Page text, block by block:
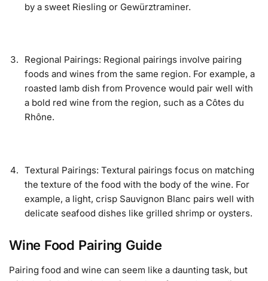
by a sweet Riesling or Gewürztraminer.
Regional Pairings: Regional pairings involve pairing
foods and wines from the same region. For example, a
roasted lamb dish from Provence would pair well with
a bold red wine from the region, such as a Côtes du
Rhône.
Textural Pairings: Textural pairings focus on matching
the texture of the food with the body of the wine. For
example, a light, crisp Sauvignon Blanc pairs well with
delicate seafood dishes like grilled shrimp or oysters.
Wine Food Pairing Guide
Pairing food and wine can seem like a daunting task, but